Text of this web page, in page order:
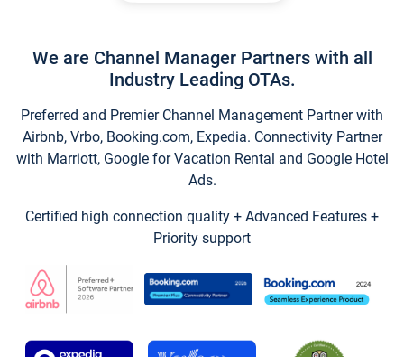
We are Channel Manager Partners with all
Industry Leading OTAs.
Preferred and Premier Channel Management Partner with
Airbnb, Vrbo, Booking.com, Expedia. Connectivity Partner
with Marriott, Google for Vacation Rental and Google Hotel
Ads.
Certified high connection quality + Advanced Features +
Priority support